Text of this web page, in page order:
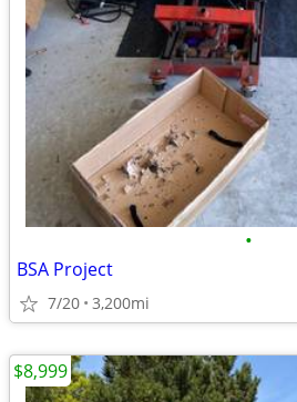
•
BSA Project
7/20 3,200mi
$8,999